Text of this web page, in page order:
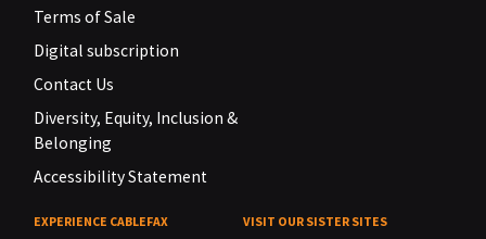
Terms of Sale
Digital subscription
Contact Us
Diversity, Equity, Inclusion &
Belonging
Accessibility Statement
EXPERIENCE CABLEFAX VISIT OUR SISTER SITES